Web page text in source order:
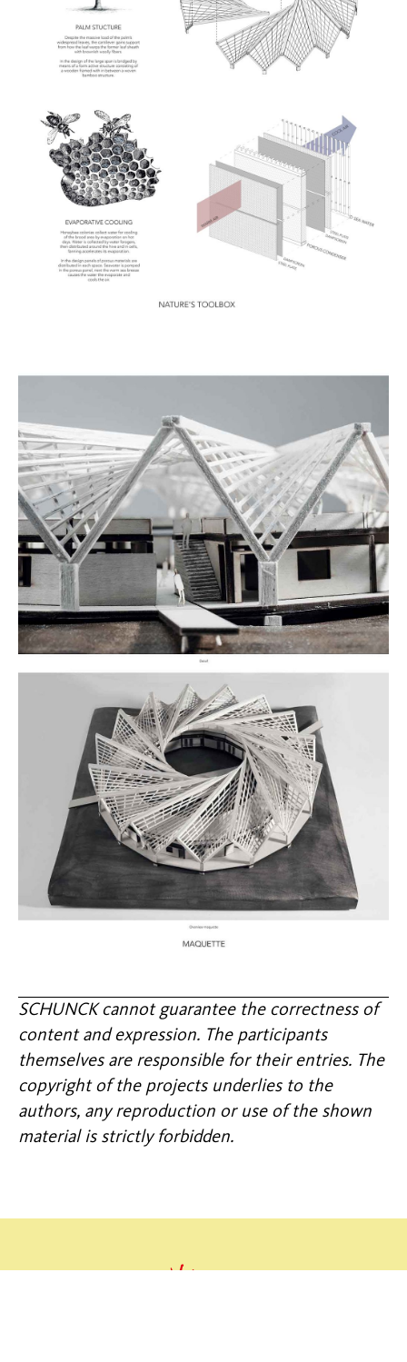
SCHUNCK cannot guarantee the correctness of
content and expression. The participants
themselves are responsible for their entries. The
copyright of the projects underlies to the
authors, any reproduction or use of the shown
material is strictly forbidden.